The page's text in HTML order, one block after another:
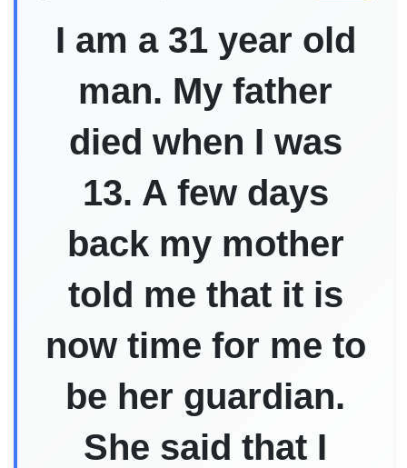
I am a 31 year old
man. My father
died when I was
13. A few days
back my mother
told me that it is
now time for me to
be her guardian.
She said that I